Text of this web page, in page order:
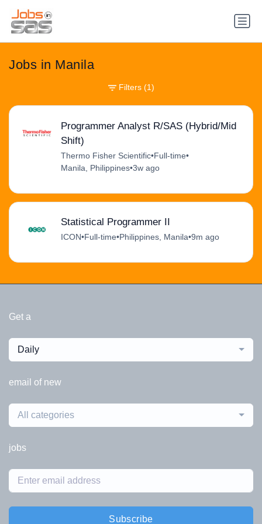
Jobs in Manila
Programmer Analyst R/SAS (Hybrid/Mid
Shift)
Thermo Fisher Scientific•Full-time•
Manila, Philippines•3w ago
Statistical Programmer II
ICON•Full-time•Philippines, Manila•9m ago
Filters (1)
Get a
Daily
email of new
All categories
jobs
Subscribe